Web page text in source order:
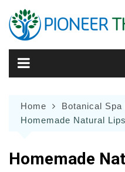
content
Home
Botanical Spa
Homemade Natural
Homemade